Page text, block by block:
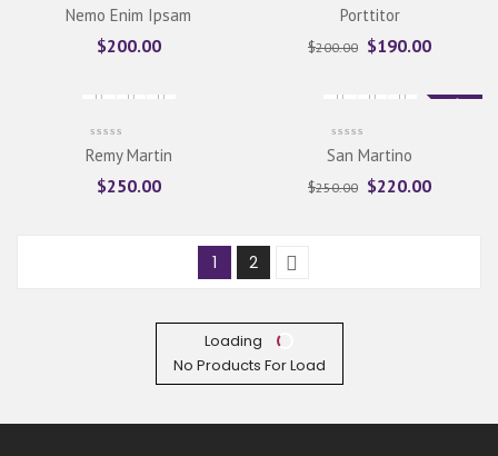
Nemo Enim Ipsam
$200.00
Porttitor
Rated
5.00out
$200.00 $190.00
Remy Martin
$250.00
Sale
San Martino
$250.00 $220.00
1 2
Loading
No Products For Load